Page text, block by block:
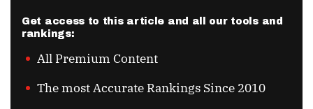
Get access to this article and all our tools and
rankings:
All Premium Content
The most Accurate Rankings Since 2010